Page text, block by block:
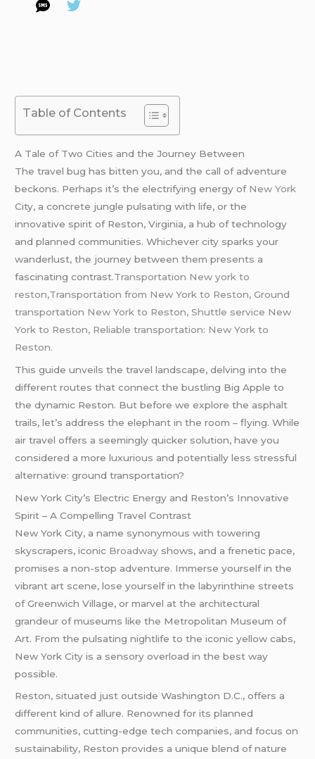
Table of Contents
A Tale of Two Cities and the Journey Between
The travel bug has bitten you, and the call of adventure
beckons. Perhaps it’s the electrifying energy of New York
City, a concrete jungle pulsating with life, or the
innovative spirit of Reston, Virginia, a hub of technology
and planned communities. Whichever city sparks your
wanderlust, the journey between them presents a
fascinating contrast.Transportation New york to
reston,Transportation from New York to Reston, Ground
transportation New York to Reston, Shuttle service New
York to Reston, Reliable transportation: New York to
Reston.
This guide unveils the travel landscape, delving into the
different routes that connect the bustling Big Apple to
the dynamic Reston. But before we explore the asphalt
trails, let’s address the elephant in the room – flying. While
air travel offers a seemingly quicker solution, have you
considered a more luxurious and potentially less stressful
alternative: ground transportation?
New York City’s Electric Energy and Reston’s Innovative
Spirit – A Compelling Travel Contrast
New York City, a name synonymous with towering
skyscrapers, iconic Broadway shows, and a frenetic pace,
promises a non-stop adventure. Immerse yourself in the
vibrant art scene, lose yourself in the labyrinthine streets
of Greenwich Village, or marvel at the architectural
grandeur of museums like the Metropolitan Museum of
Art. From the pulsating nightlife to the iconic yellow cabs,
New York City is a sensory overload in the best way
possible.
Reston, situated just outside Washington D.C., offers a
different kind of allure. Renowned for its planned
communities, cutting-edge tech companies, and focus on
sustainability, Reston provides a unique blend of nature